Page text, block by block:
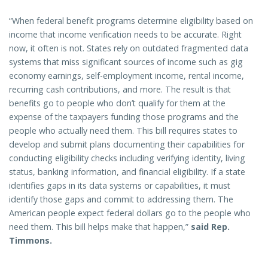
“When federal benefit programs determine eligibility based on
income that income verification needs to be accurate. Right
now, it often is not. States rely on outdated fragmented data
systems that miss significant sources of income such as gig
economy earnings, self-employment income, rental income,
recurring cash contributions, and more. The result is that
benefits go to people who don’t qualify for them at the
expense of the taxpayers funding those programs and the
people who actually need them. This bill requires states to
develop and submit plans documenting their capabilities for
conducting eligibility checks including verifying identity, living
status, banking information, and financial eligibility. If a state
identifies gaps in its data systems or capabilities, it must
identify those gaps and commit to addressing them. The
American people expect federal dollars go to the people who
need them. This bill helps make that happen,” said Rep.
Timmons.